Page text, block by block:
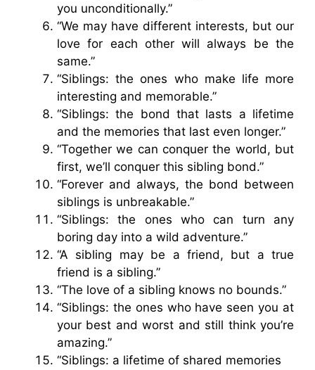
you unconditionally.”
“We may have different interests, but our
love for each other will always be the
same.”
“Siblings: the ones who make life more
interesting and memorable.”
“Siblings: the bond that lasts a lifetime
and the memories that last even longer.”
“Together we can conquer the world, but
first, we’ll conquer this sibling bond.”
“Forever and always, the bond between
siblings is unbreakable.”
“Siblings: the ones who can turn any
boring day into a wild adventure.”
“A sibling may be a friend, but a true
friend is a sibling.”
“The love of a sibling knows no bounds.”
“Siblings: the ones who have seen you at
your best and worst and still think you’re
amazing.”
“Siblings: a lifetime of shared memories